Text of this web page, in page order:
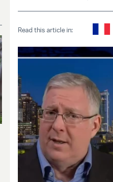
Read this article in: